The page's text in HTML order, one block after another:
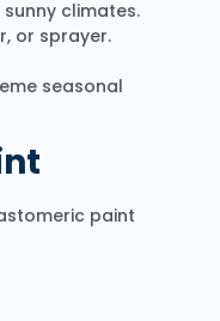
climates.
or sprayer.
seasonal
paint